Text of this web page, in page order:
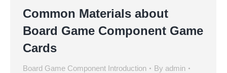
Common Materials about
Board Game Component Game
Cards
Board Game Component Introduction By admin